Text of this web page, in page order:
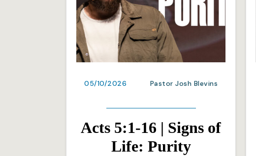
05/10/2026 Pastor Josh Blevins
Acts 5:1-16 | Signs of
Life: Purity